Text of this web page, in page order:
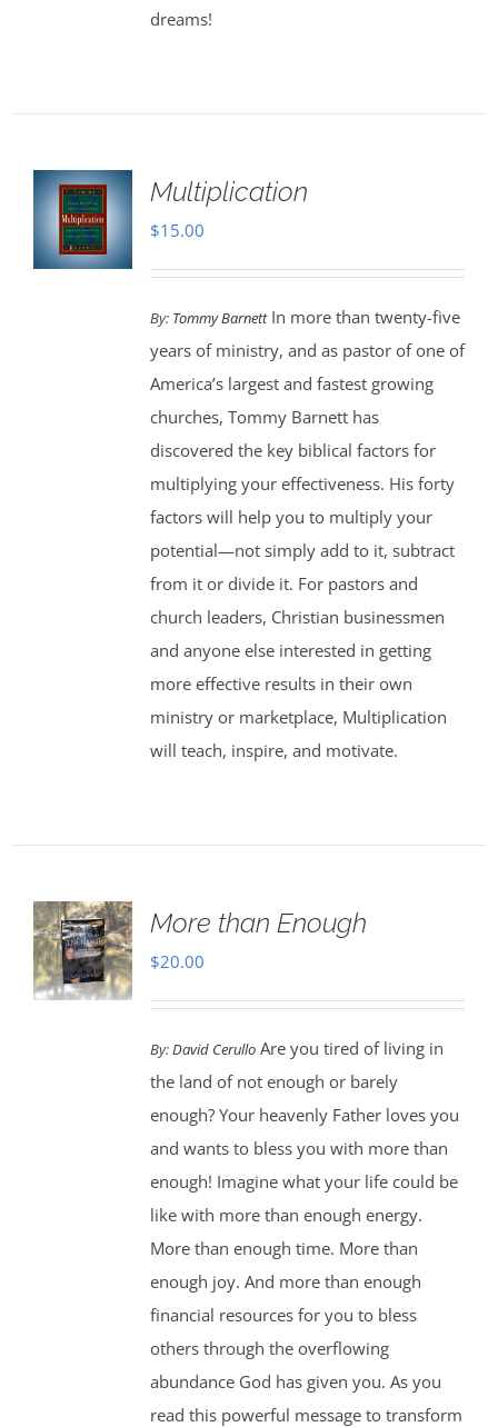
dreams!
Multiplication
$15.00
By: Tommy BarnettIn more than twenty-five
years of ministry, and as pastor of one of
America’s largest and fastest growing
churches, Tommy Barnett has
discovered the key biblical factors for
multiplying your effectiveness. His forty
factors will help you to multiply your
potential—not simply add to it, subtract
from it or divide it. For pastors and
church leaders, Christian businessmen
and anyone else interested in getting
more effective results in their own
ministry or marketplace, Multiplication
will teach, inspire, and motivate.
More than Enough
$20.00
By:David CerulloAre you tired of living in
the land of not enough or barely
enough? Your heavenly Father loves you
and wants to bless you with more than
enough! Imagine what your life could be
like with more than enough energy.
More than enough time. More than
enough joy. And more than enough
financial resources for you to bless
others through the overflowing
abundance God has given you. As you
read this powerful message to transform